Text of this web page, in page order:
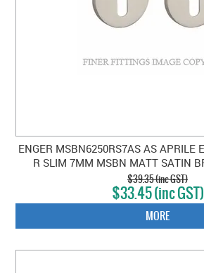
ENGER MSBN6250RS7AS AS APRILE
R SLIM 7MM MSBN MATT SATIN
$39.35 (inc GST)
$33.45 (inc GST)
MORE